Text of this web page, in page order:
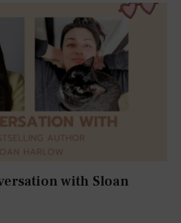
with Sloan